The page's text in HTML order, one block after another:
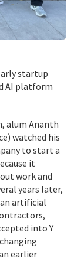
startup
AI platform
alum Ananth
watched his
to start a
it
work and
years later,
artificial
into Y
earlier